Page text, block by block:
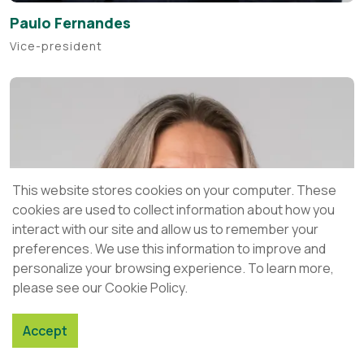
Paulo Fernandes
Vice-president
This website stores cookies on your computer. These
cookies are used to collect information about how you
interact with our site and allow us to remember your
preferences. We use this information to improve and
personalize your browsing experience. To learn more,
please see our Cookie Policy.
Accept